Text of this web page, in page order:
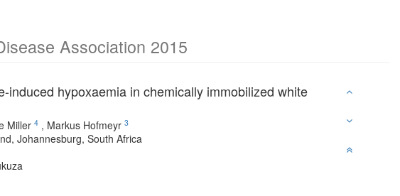
Association 2015
hypoxaemia in chemically immobilized white
Miller 4 , Markus Hofmeyr 3
Johannesburg, South Africa